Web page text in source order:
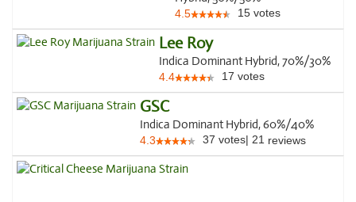
4.5 15 votes
Lee Roy
Indica Dominant Hybrid, 70%/30%
4.4 17 votes
GSC
Indica Dominant Hybrid, 60%/40%
4.3 37 votes| 21 reviews